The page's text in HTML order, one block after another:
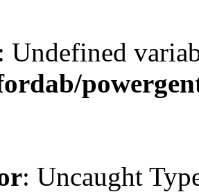
: Undefined
: Uncaught